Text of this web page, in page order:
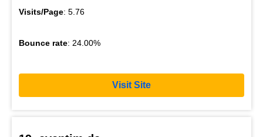
Visits/Page: 5.76
Bounce rate: 24.00%
Visit Site